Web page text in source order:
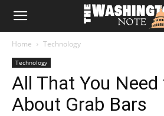
The
Note
Home Technology
Technology
All That You
About Grab Bars